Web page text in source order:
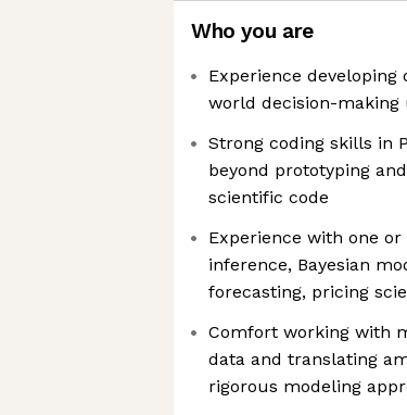
Who you are
Experience
world decision-
Strong coding skills in
beyond prototyping
scientific code
Experience with one
inference, Bayesian
forecasting, pricing
Comfort working with
data and translating
rigorous modeling